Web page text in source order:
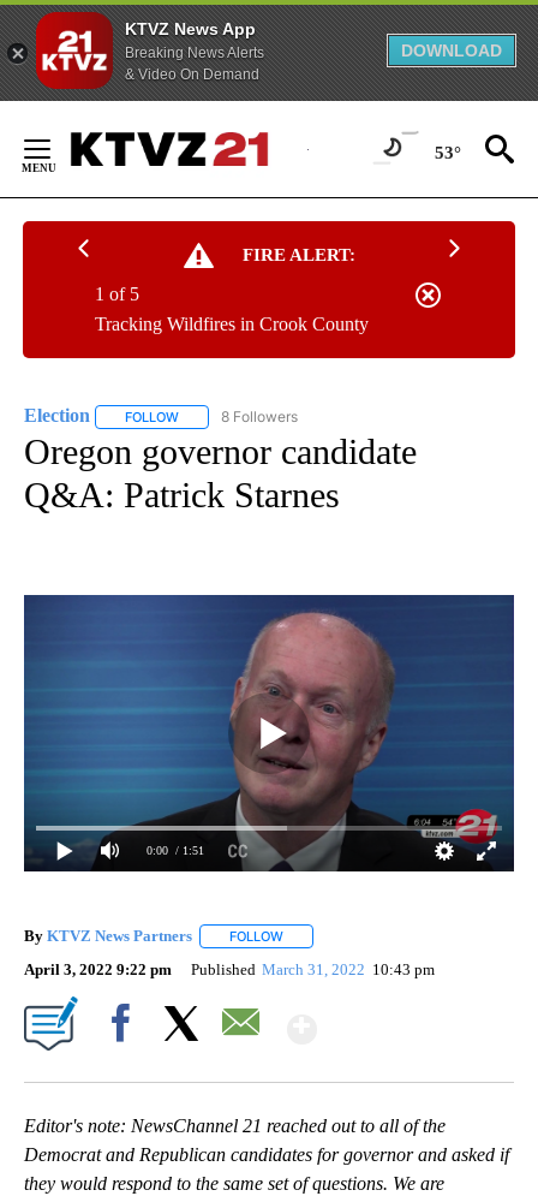
KTVZ News App
Breaking News Alerts
& Video On Demand
DOWNLOAD
Content
53°
FIRE ALERT:
Tracking Wildfires in Crook County
1 of 5
Election FOLLOW FOLLOW "ELECTION" TO RECEIVE NOTIFICATIONS
8 Followers
Oregon governor candidate
Q&A: Patrick Starnes
0:00 / 1:51
By KTVZ News Partners FOLLOW
April 3, 2022 9:22 pm Published March 31, 2022 10:43 pm
Editor's note: NewsChannel 21 reached out to all of the
Democrat and Republican candidates for governor and asked if
they would respond to the same set of questions. We are